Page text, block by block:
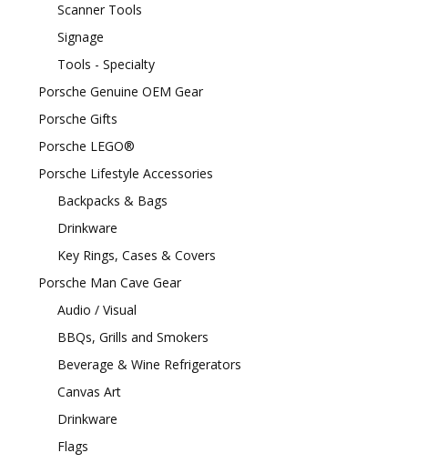
Scanner Tools
Signage
Tools - Specialty
Porsche Genuine OEM Gear
Porsche Gifts
Porsche LEGO®
Porsche Lifestyle Accessories
Backpacks & Bags
Drinkware
Key Rings, Cases & Covers
Porsche Man Cave Gear
Audio / Visual
BBQs, Grills and Smokers
Beverage & Wine Refrigerators
Canvas Art
Drinkware
Flags